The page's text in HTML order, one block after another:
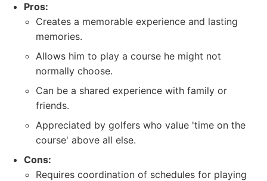
Pros:
Creates a memorable experience and lasting
memories.
Allows him to play a course he might not
normally choose.
Can be a shared experience with family or
friends.
Appreciated by golfers who value 'time on the
course' above all else.
Cons:
Requires coordination of schedules for playing